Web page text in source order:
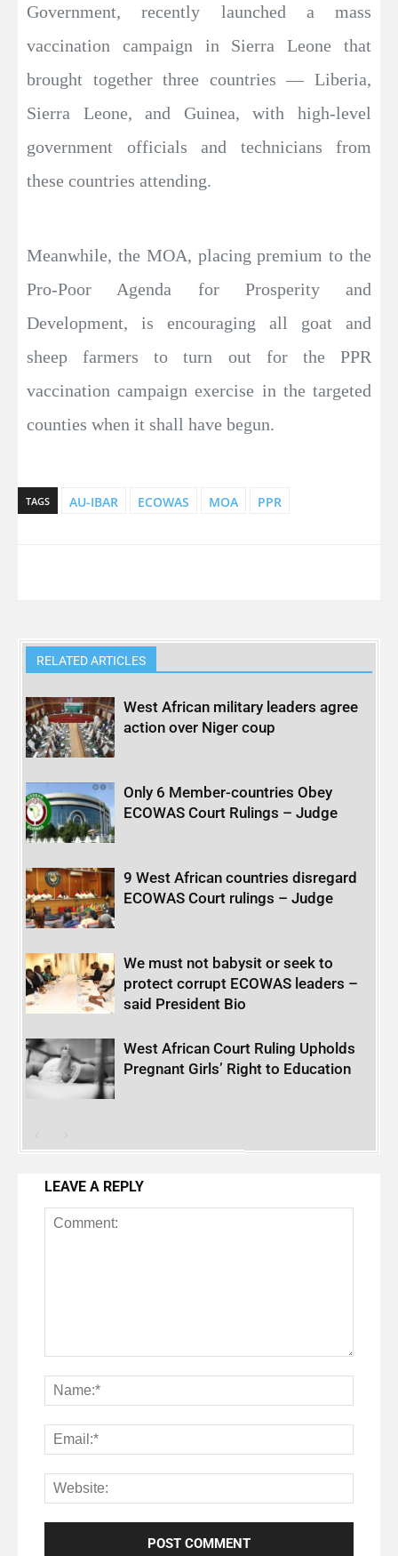
Government, recently launched a mass
vaccination campaign in Sierra Leone that
brought together three countries — Liberia,
Sierra Leone, and Guinea, with high-level
government officials and technicians from
these countries attending.
Meanwhile, the MOA, placing premium to the
Pro-Poor Agenda for Prosperity and
Development, is encouraging all goat and
sheep farmers to turn out for the PPR
vaccination campaign exercise in the targeted
counties when it shall have begun.
TAGS AU-IBAR ECOWAS MOA PPR
RELATED ARTICLES
West African military leaders agree
action over Niger coup
Only 6 Member-countries Obey
ECOWAS Court Rulings – Judge
9 West African countries disregard
ECOWAS Court rulings – Judge
We must not babysit or seek to
protect corrupt ECOWAS leaders –
said President Bio
West African Court Ruling Upholds
Pregnant Girls’ Right to Education
LEAVE A REPLY